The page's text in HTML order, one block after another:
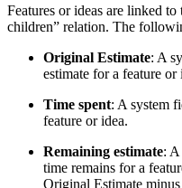
Features or ideas are linked
children” relation. The
Original Estimate: A
estimate for a feature or
Time spent: A system
feature or idea.
Remaining estimate:
time remains for a
Original Estimate